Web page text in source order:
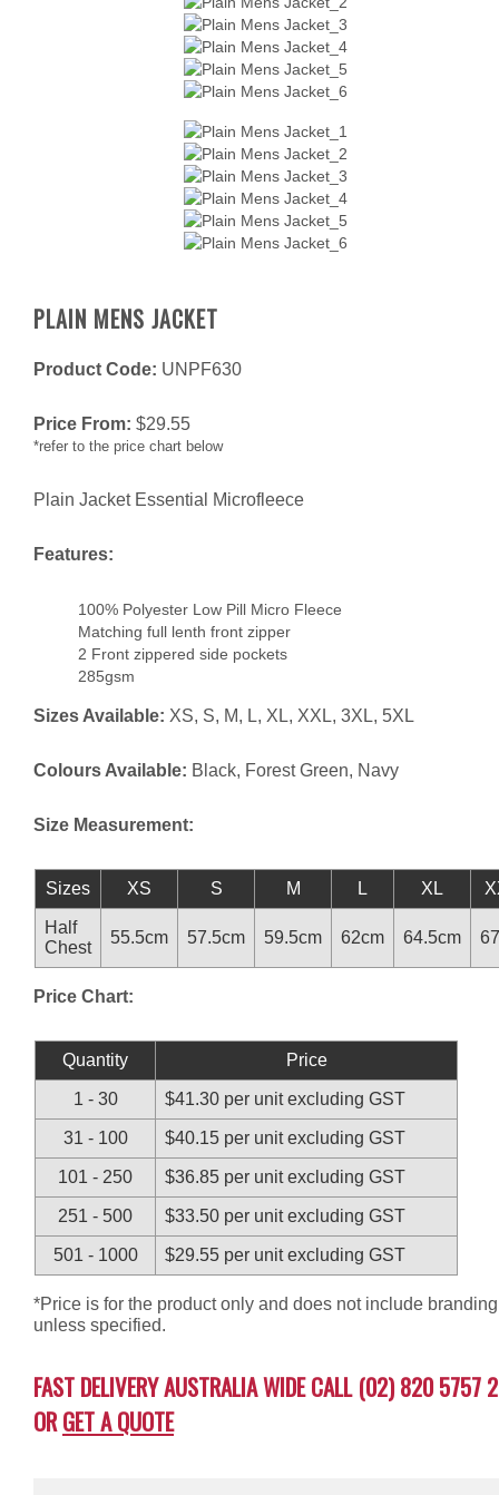
PLAIN MENS JACKET
Product Code: UNPF630
Price From: $29.55
*refer to the price chart below
Plain Jacket Essential Microfleece
Features:
100% Polyester Low Pill Micro Fleece
Matching full lenth front zipper
2 Front zippered side pockets
285gsm
Sizes Available: XS, S, M, L, XL, XXL, 3XL, 5XL
Colours Available: Black, Forest Green, Navy
Size Measurement:
Sizes XS S M L XL
Half
Chest
55.5cm 57.5cm 59.5cm 62cm 64.5cm
Price Chart:
Quantity Price
1 - 30 $41.30 per unit excluding GST
31 - 100 $40.15 per unit excluding GST
101 - 250 $36.85 per unit excluding GST
251 - 500 $33.50 per unit excluding GST
501 - 1000 $29.55 per unit excluding GST
*Price is for the product only and does not include branding
unless specified.
FAST DELIVERY AUSTRALIA WIDE CALL (02) 820 5757 2
ORGET A QUOTE